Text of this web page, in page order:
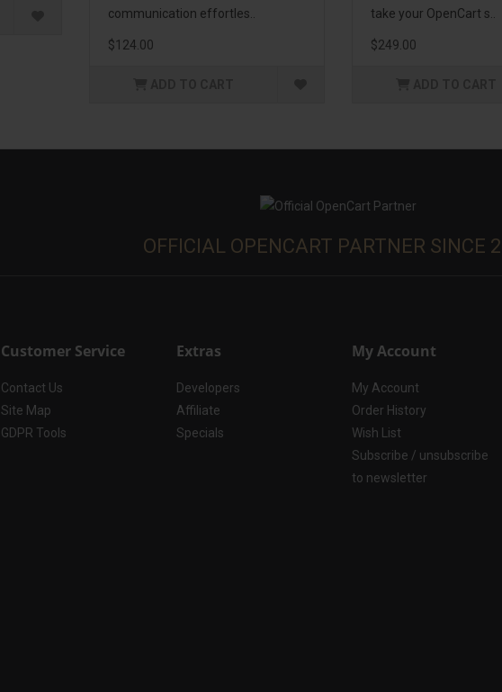
communication effortles..
$124.00
take your OpenCart s..
$249.00
OFFICIAL OPENCART PARTNER SINCE
Customer Service
Contact Us
Site Map
GDPR Tools
Extras
Developers
Affiliate
Specials
My Account
My Account
Order History
Wish List
Subscribe / unsubscribe
to newsletter